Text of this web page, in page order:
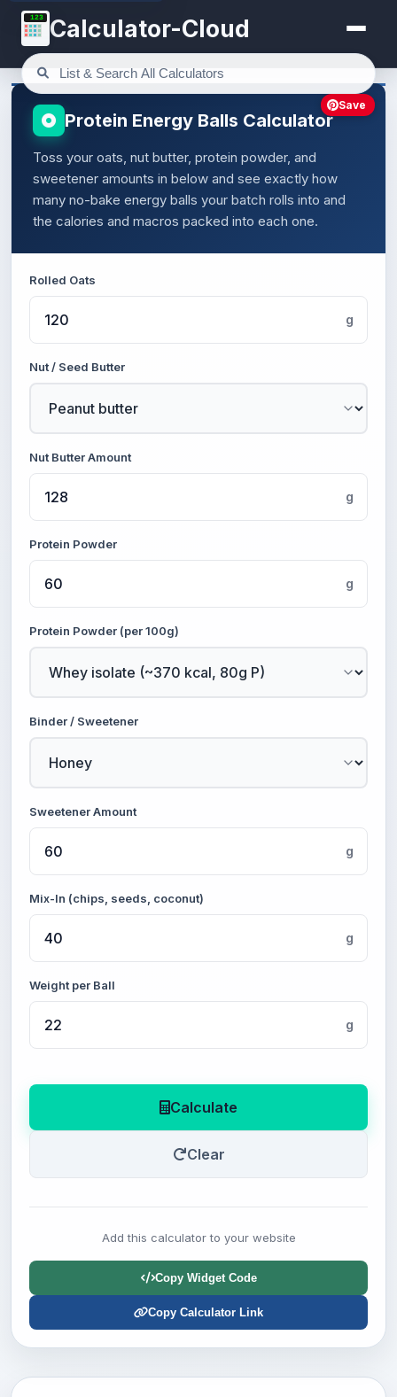
123 Calculator-Cloud
Protein Energy Balls Calculator
Toss your oats, nut butter, protein powder, and
sweetener amounts in below and see exactly how
many no-bake energy balls your batch rolls into and
the calories and macros packed into each one.
Rolled Oats
g
Nut / Seed Butter
Nut Butter Amount
g
Protein Powder
g
Protein Powder (per 100g)
Binder / Sweetener
Sweetener Amount
g
Mix-In (chips, seeds, coconut)
g
Weight per Ball
g
Calculate
Clear
Add this calculator to your website
Copy Widget Code
Copy Calculator Link
Save